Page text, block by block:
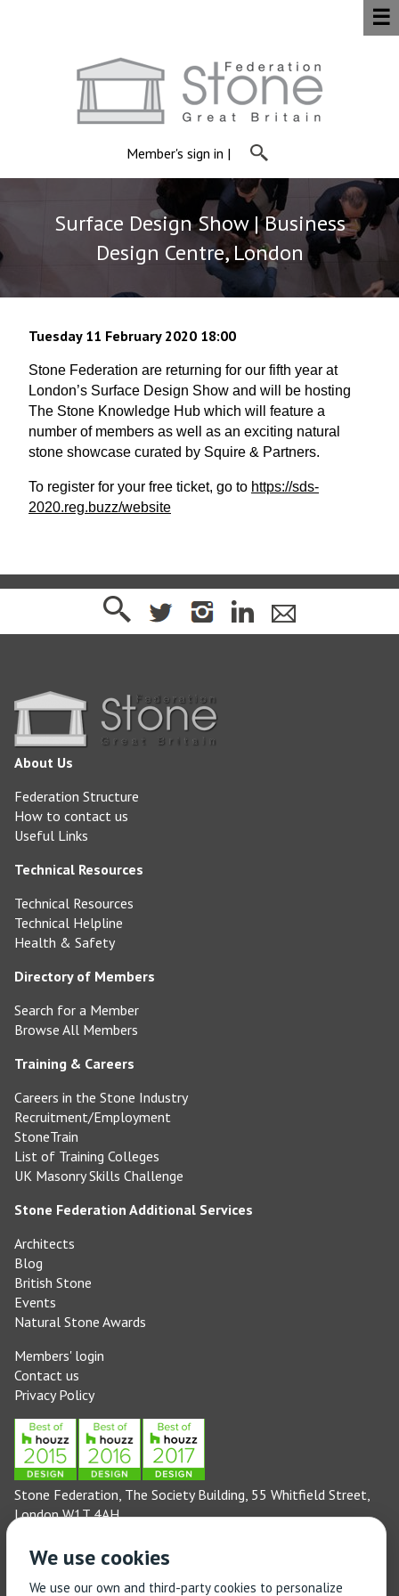
Member's sign in |
☰
Surface Design Show | Business
Design Centre, London
Tuesday 11 February 2020 18:00
Stone Federation are returning for our fifth year at
London’s Surface Design Show and will be hosting
The Stone Knowledge Hub which will feature a
number of members as well as an exciting natural
stone showcase curated by Squire & Partners.
To register for your free ticket, go to https://sds-
2020.reg.buzz/website
About Us
Federation Structure
How to contact us
Useful Links
Technical Resources
Technical Resources
Technical Helpline
Health & Safety
Directory of Members
Search for a Member
Browse All Members
Training & Careers
Careers in the Stone Industry
Recruitment/Employment
StoneTrain
List of Training Colleges
UK Masonry Skills Challenge
Stone Federation Additional Services
Architects
Blog
British Stone
Events
Natural Stone Awards
Members' login
Contact us
Privacy Policy
Stone Federation, The Society Building, 55 Whitfield Street,
London W1T 4AH
(Monday to Friday 9am – 5pm)
Technical enquiries email: technical@stonefed.org.uk
We use cookies
We use our own and third-party cookies to personalize